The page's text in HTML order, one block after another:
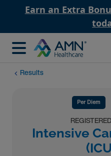
Earn an Extra
Results
Per Diem
Intensive